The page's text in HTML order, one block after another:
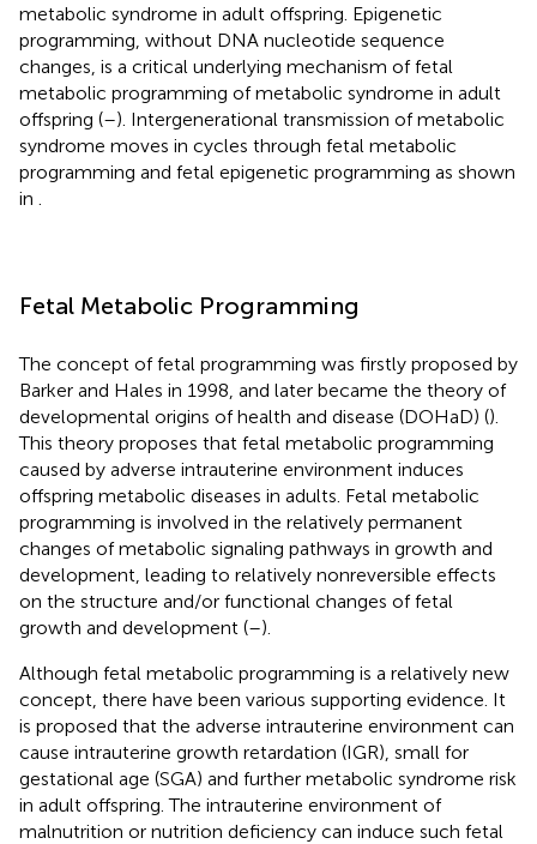
metabolic syndrome in adult offspring. Epigenetic
programming, without DNA nucleotide sequence
changes, is a critical underlying mechanism of fetal
metabolic programming of metabolic syndrome in adult
offspring (–). Intergenerational transmission of metabolic
syndrome moves in cycles through fetal metabolic
programming and fetal epigenetic programming as shown
in
Fetal Metabolic Programming
The concept of fetal programming was firstly proposed by
Barker and Hales in 1998, and later became the theory of
developmental origins of health and disease (DOHaD) ().
This theory proposes that fetal metabolic programming
caused by adverse intrauterine environment induces
offspring metabolic diseases in adults. Fetal metabolic
programming is involved in the relatively permanent
changes of metabolic signaling pathways in growth and
development, leading to relatively nonreversible effects
on the structure and/or functional changes of fetal
growth and development (–).
Although fetal metabolic programming is a relatively new
concept, there have been various supporting evidence. It
is proposed that the adverse intrauterine environment can
cause intrauterine growth retardation (IGR), small for
gestational age (SGA) and further metabolic syndrome risk
in adult offspring. The intrauterine environment of
malnutrition or nutrition deficiency can induce such fetal